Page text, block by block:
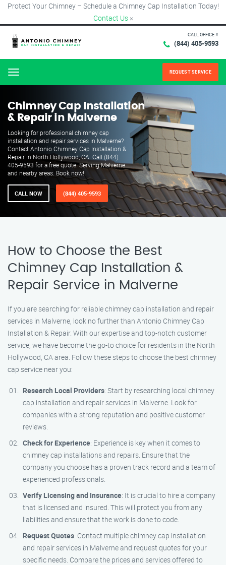
Protect Your Chimney – Schedule a Chimney Cap Installation Today!
Contact Us ×
CALL OFFICE #
(844) 405-9593
Menu REQUEST SERVICE
Chimney Cap Installation
& Repair in Malverne
Looking for professional chimney cap
installation and repair services in Malverne?
Contact Antonio Chimney Cap Installation &
Repair in North Hollywood, CA. Call (844)
405-9593 for a free quote. Serving Malverne
and nearby areas. Book now!
CALL NOW (844) 405-9593
How to Choose the Best
Chimney Cap Installation &
Repair Service in Malverne
If you are searching for reliable chimney cap installation and repair
services in Malverne, look no further than Antonio Chimney Cap
Installation & Repair. With our expertise and top-notch customer
service, we have become the go-to choice for residents in the North
Hollywood, CA area. Follow these steps to choose the best chimney
cap service near you:
Research Local Providers: Start by researching local chimney
cap installation and repair services in Malverne. Look for
companies with a strong reputation and positive customer
reviews.
Check for Experience: Experience is key when it comes to
chimney cap installations and repairs. Ensure that the
company you choose has a proven track record and a team of
experienced professionals.
Verify Licensing and Insurance: It is crucial to hire a company
that is licensed and insured. This will protect you from any
liabilities and ensure that the work is done to code.
Request Quotes: Contact multiple chimney cap installation
and repair services in Malverne and request quotes for your
specific needs. Compare the prices and services offered to